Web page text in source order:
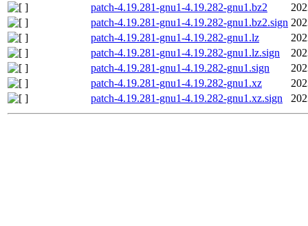
patch-4.19.281-gnu1-4.19.282-gnu1.bz2
patch-4.19.281-gnu1-4.19.282-gnu1.bz2.sign
patch-4.19.281-gnu1-4.19.282-gnu1.lz
patch-4.19.281-gnu1-4.19.282-gnu1.lz.sign
patch-4.19.281-gnu1-4.19.282-gnu1.sign
patch-4.19.281-gnu1-4.19.282-gnu1.xz
patch-4.19.281-gnu1-4.19.282-gnu1.xz.sign